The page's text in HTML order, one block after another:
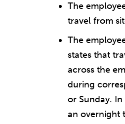
The
travel from
The
states that
across the
during
or Sunday.
an overnight